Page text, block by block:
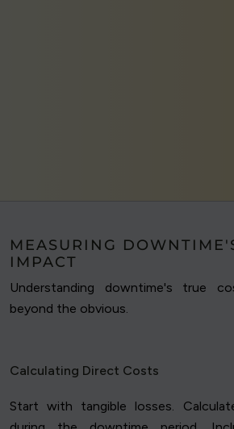
MEASURING
IMPACT
Understanding downtime's true
beyond the obvious.
Calculating Direct Costs
Start with tangible losses.